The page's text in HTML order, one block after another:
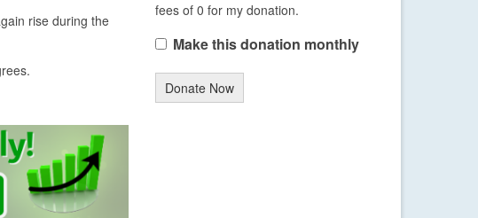
rise during the
fees of 0 for my donation.
Make this donation monthly
Donate Now